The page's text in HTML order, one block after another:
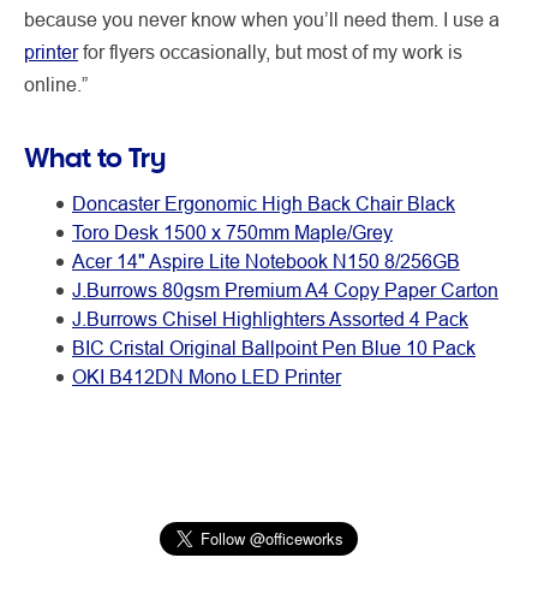
because you never know when you’ll need them. I use a
printerfor flyers occasionally, but most of my work is
online.”
What to Try
Doncaster Ergonomic High Back Chair Black
Toro Desk 1500 x 750mm Maple/Grey
Acer 14" Aspire Lite Notebook N150 8/256GB
J.Burrows 80gsm Premium A4 Copy Paper Carton
J.Burrows Chisel Highlighters Assorted 4 Pack
BIC Cristal Original Ballpoint Pen Blue 10 Pack
OKI B412DN Mono LED Printer